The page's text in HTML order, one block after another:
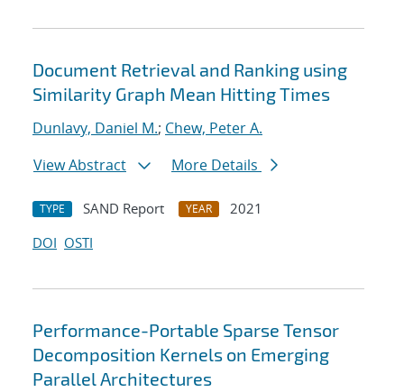
Document Retrieval and Ranking using
Similarity Graph Mean Hitting Times
Dunlavy, Daniel M.; Chew, Peter A.
View Abstract
More Details
TYPE SAND Report YEAR
2021
DOI OSTI
Performance-Portable Sparse Tensor
Decomposition Kernels on Emerging
Parallel Architectures